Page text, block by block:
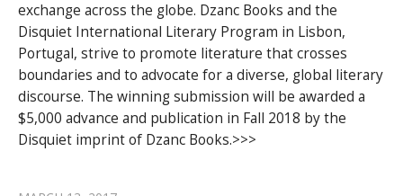
exchange across the globe. Dzanc Books and the
Disquiet International Literary Program in Lisbon,
Portugal, strive to promote literature that crosses
boundaries and to advocate for a diverse, global literary
discourse. The winning submission will be awarded a
$5,000 advance and publication in Fall 2018 by the
Disquiet imprint of Dzanc Books.>>>